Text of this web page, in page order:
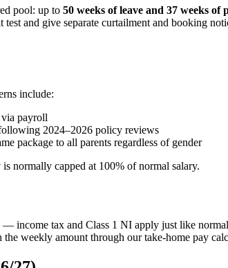
pool: up to 50 weeks of leave and 37 weeks of
and give separate curtailment and booking
include:
payroll
2024–2026 policy reviews
package to all parents regardless of gender
normally capped at 100% of normal salary.
income tax and Class 1 NI apply just like
weekly amount through our take-home pay